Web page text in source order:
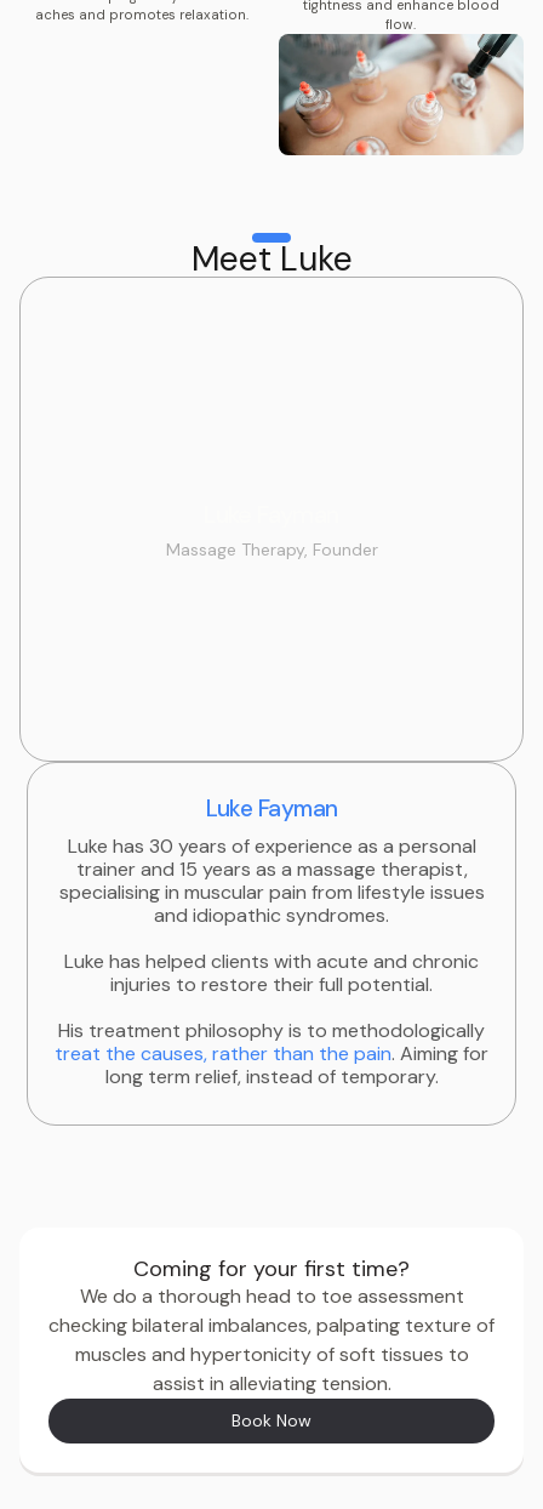
aches and promotes relaxation.
tightness and enhance blood
flow.
Meet Luke
Massage Therapy, Founder
Luke Fayman
Luke has 30 years of experience as a personal
trainer and 15 years as a massage therapist,
specialising in muscular pain from lifestyle issues
and idiopathic syndromes.
Luke has helped clients with acute and chronic
injuries to restore their full potential.
His treatment philosophy is to methodologically
treat the causes, rather than the pain. Aiming for
long term relief, instead of temporary.
Coming for your first time?
We do a thorough head to toe assessment
checking bilateral imbalances, palpating texture of
muscles and hypertonicity of soft tissues to
assist in alleviating tension.
Book Now